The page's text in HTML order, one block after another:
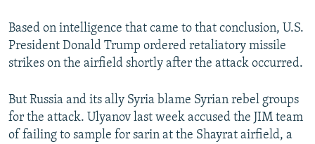
Based on intelligence that came to that conclusion, U.S.
President Donald Trump ordered retaliatory missile
strikes on the airfield shortly after the attack occurred.
But Russia and its ally Syria blame Syrian rebel groups
for the attack. Ulyanov last week accused the JIM team
of failing to sample for sarin at the Shayrat airfield, a